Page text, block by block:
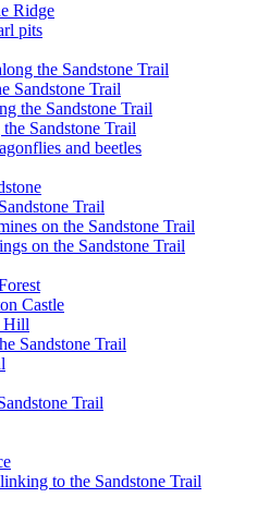
Ridge
pits
the Sandstone Trail
Sandstone Trail
the Sandstone Trail
Sandstone Trail
and beetles
Trail
on the Sandstone Trail
on the Sandstone Trail
Castle
Hill
Sandstone Trail
Trail
to the Sandstone Trail